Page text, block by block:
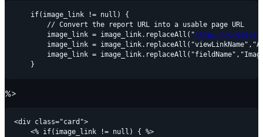
    if(image_link != null) {
        // Convert the report URL into a usable page URL
        image_link = image_link.replaceAll("
https://
image_link =
image_link =
%>
<div class="card">
    <% if(image_link != null) { %>